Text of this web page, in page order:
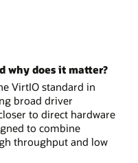
why does it matter?
VirtIO standard in
broad driver
to direct hardware
to combine
throughput and low